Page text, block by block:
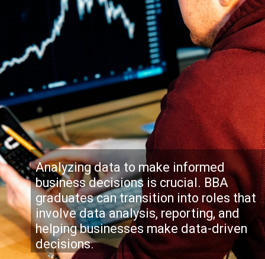
Analyzing data to make informed
business decisions is crucial. BBA
graduates can transition into roles that
involve data analysis, reporting, and
helping businesses make data-driven
decisions.